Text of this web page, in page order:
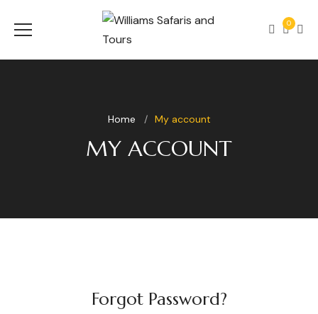
0
Home My account
MY ACCOUNT
Forgot Password?